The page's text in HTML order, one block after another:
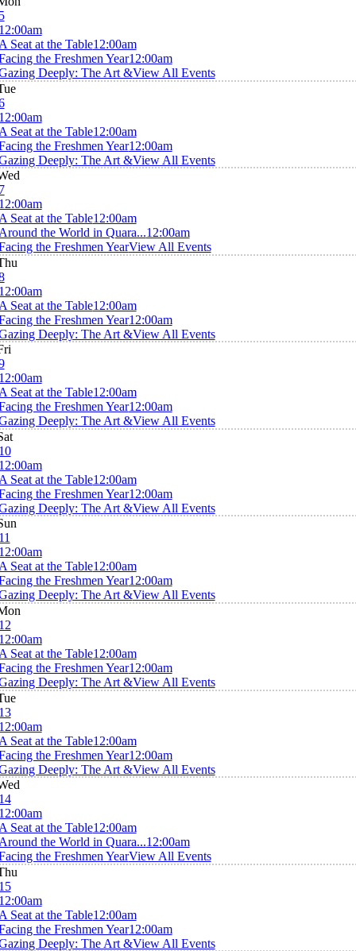
Seat at the Table12:00am
the Freshmen Year12:00am
Deeply: The Art &View All Events
Seat at the Table12:00am
the Freshmen Year12:00am
Deeply: The Art &View All Events
Seat at the Table12:00am
the World in Quara...12:00am
the Freshmen YearView All Events
Seat at the Table12:00am
the Freshmen Year12:00am
Deeply: The Art &View All Events
Seat at the Table12:00am
the Freshmen Year12:00am
Deeply: The Art &View All Events
Seat at the Table12:00am
the Freshmen Year12:00am
Deeply: The Art &View All Events
Seat at the Table12:00am
the Freshmen Year12:00am
Deeply: The Art &View All Events
Seat at the Table12:00am
the Freshmen Year12:00am
Deeply: The Art &View All Events
Seat at the Table12:00am
the Freshmen Year12:00am
Deeply: The Art &View All Events
Seat at the Table12:00am
the World in Quara...12:00am
the Freshmen YearView All Events
Seat at the Table12:00am
the Freshmen Year12:00am
Deeply: The Art &View All Events